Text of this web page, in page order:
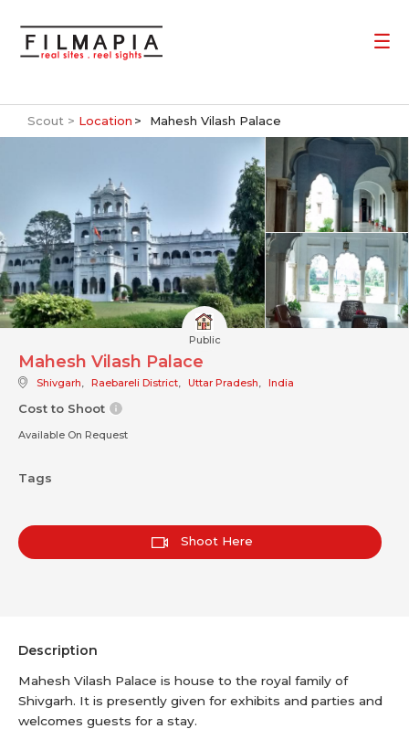
Scout > Location Mahesh Vilash Palace
Public
Mahesh Vilash Palace
Shivgarh, Raebareli District, Uttar Pradesh, India
Cost to Shoot
Available On Request
Tags
Shoot Here
Description
Mahesh Vilash Palace is house to the royal family of
Shivgarh. It is presently given for exhibits and parties and
welcomes guests for a stay.